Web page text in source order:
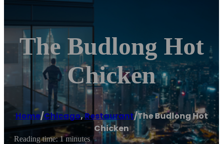
The Budlong Hot
Chicken
Home/Chicago,Restaurant/The Budlong Hot
Chicken
Reading time: 1 minutes